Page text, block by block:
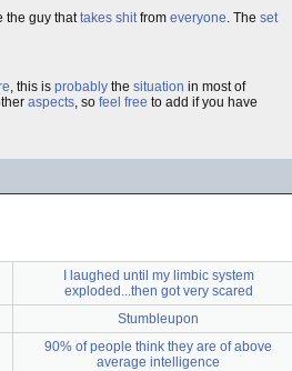
the guy thattakes shitfrom everyone. The set
, this is probably the situation in most of
aspects, so feel free to add if you have
I laughed until my limbic system
exploded...then got very scared
Stumbleupon
90% of people think they are of above
average intelligence